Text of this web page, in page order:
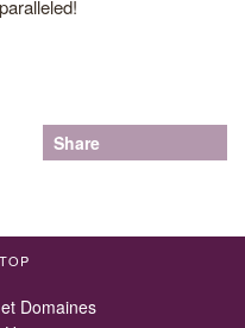
Share
Domaines